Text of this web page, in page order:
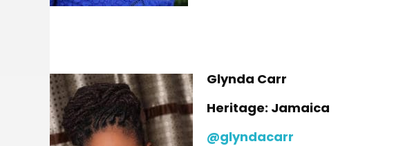
Glynda Carr
Heritage: Jamaica
@glyndacarr